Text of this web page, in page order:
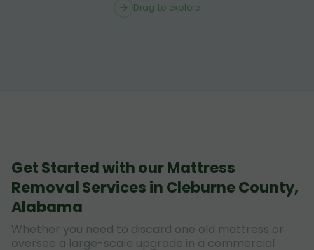
Drag to explore
Get Started with our Mattress
Removal Services in Cleburne County,
Alabama
Whether you need to discard one old mattress or
oversee a large-scale upgrade in a commercial